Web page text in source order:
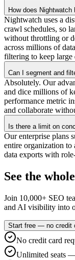
How does
Nightwatch uses a
crawl schedules, so
without throttling or
across millions of
filtering to keep large
Can I segment and
Absolutely. Our
and dice millions of
performance metric
and collaborate
Is there a limit on
Our enterprise plans
entire organization to
data exports with
See the
Join 10,000+ SEO
and AI visibility into
Start free — no credit
No credit card
Unlimited seats